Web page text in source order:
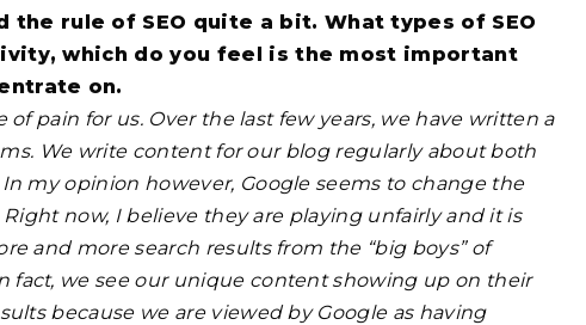
the rule of SEO quite a bit. What types of SEO
which do you feel is the most important
on.
pain for us. Over the last few years, we have written a
We write content for our blog regularly about both
my opinion however, Google seems to change the
now, I believe they are playing unfairly and it is
and more search results from the “big boys” of
we see our unique content showing up on their
because we are viewed by Google as having